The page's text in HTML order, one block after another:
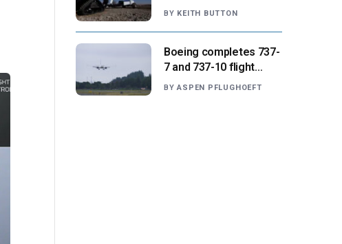
prepare for initial
BY KEITH BUTTON
Boeing completes 737-
7 and 737-10 flight
testing, anticipates
BY ASPEN PFLUGHOEFT